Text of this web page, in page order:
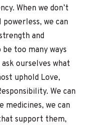
When we don’t
we can
and
too many ways
ourselves what
uphold Love,
We can
medicines, we can
support them,